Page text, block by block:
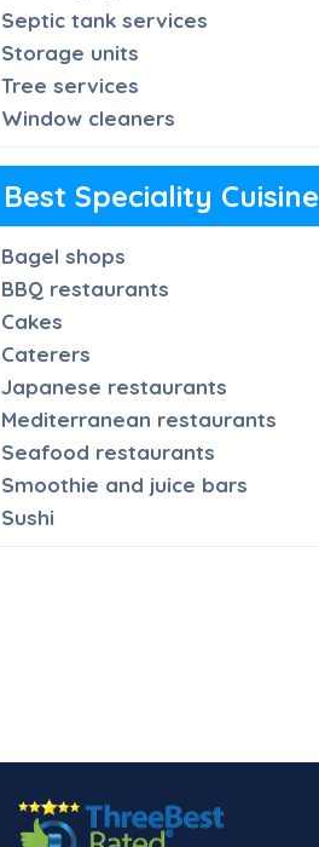
Septic tank services
Storage units
Tree services
Window cleaners
Best Speciality Cuisine
Bagel shops
BBQ restaurants
Cakes
Caterers
Japanese restaurants
Mediterranean restaurants
Seafood restaurants
Smoothie and juice bars
Sushi